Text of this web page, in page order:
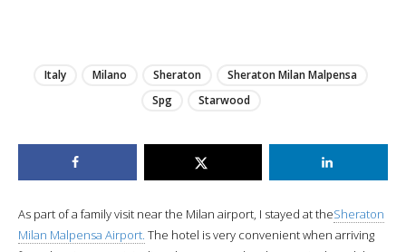
Italy Milano Sheraton
Sheraton Milan Malpensa
Spg
Starwood
As part of a family visit near the Milan airport, I stayed at theSheraton
Milan Malpensa Airport. The hotel is very convenient when arriving